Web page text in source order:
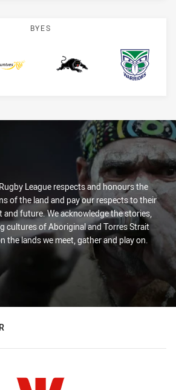
BYES
Mounties Panthers Warriors
League respects and honours the
of the land and pay our respects to their
and future. We acknowledge the stories,
cultures of Aboriginal and Torres Strait
the lands we meet, gather and play on.